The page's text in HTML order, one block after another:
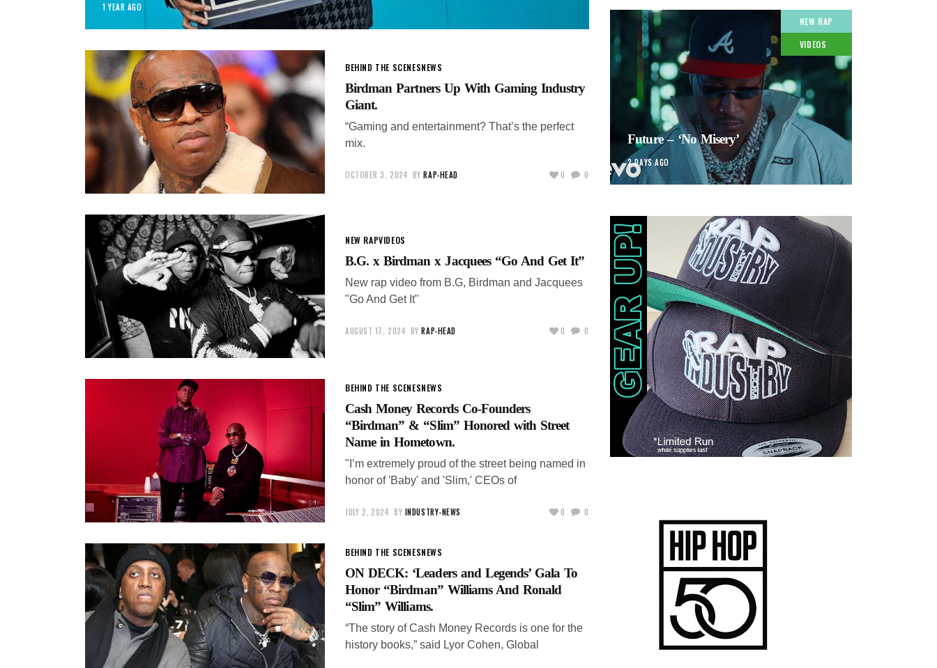
1 YEAR AGO
BEHIND THE SCENESNEWS
Birdman Partners Up With Gaming Industry
Giant.
“Gaming and entertainment? That’s the perfect
mix.
OCTOBER 3, 2024 BY RAP-HEAD 0 0
NEW RAPVIDEOS
B.G. x Birdman x Jacquees “Go And Get It”
New rap video from B.G, Birdman and Jacquees
"Go And Get It"
AUGUST 17, 2024 BY RAP-HEAD 0 0
BEHIND THE SCENESNEWS
Cash Money Records Co-Founders
“Birdman” & “Slim” Honored with Street
Name in Hometown.
"I’m extremely proud of the street being named in
honor of 'Baby' and 'Slim,' CEOs of
JULY 2, 2024 BY INDUSTRY-NEWS 0 0
BEHIND THE SCENESNEWS
ON DECK: ‘Leaders and Legends’ Gala To
Honor “Birdman” Williams And Ronald
“Slim” Williams.
“The story of Cash Money Records is one for the
history books,” said Lyor Cohen, Global
NEW RAP
VIDEOS
Future – ‘No Misery’
2 DAYS AGO